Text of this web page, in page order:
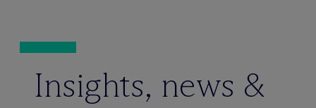
Insights, news &